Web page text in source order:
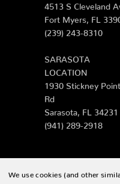
4513 S Cleveland
Fort Myers, FL
(239) 243-8310
SARASOTA
LOCATION
1930 Stickney Point
Rd
Sarasota, FL 34231
(941) 289-2918
© 2026
We use cookies (and other